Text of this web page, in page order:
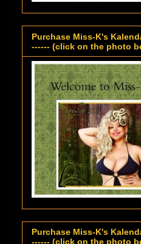
Purchase Miss-K's
------ (click on the photo
Purchase Miss-K's
------ (click on the photo